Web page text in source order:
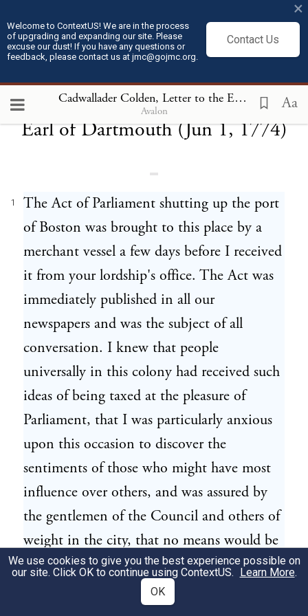
Welcome to ContextUS! We are in the process
of upgrading and expanding our site. Please
excuse our dust! If you have any questions or
feedback, please contact us at jmc@gojmc.org.
Contact Us
×
Cadwallader Colden, Letter to the Earl of Dartmouth (Jun 1, 1774)
Avalon Aa
Cadwallader Colden, Letter to the
Earl of Dartmouth (Jun 1, 1774)
1
The Act of Parliament shutting up the port
of Boston was brought to this place by a
merchant vessel a few days before I received
it from your lordship's office. The Act was
immediately published in all our
newspapers and was the subject of all
conversation. I knew that people
universally in this colony had received such
ideas of being taxed at the pleasure of
Parliament, that I was particularly anxious
upon this occasion to discover the
sentiments of those who might have most
influence over others, and was assured by
the gentlemen of the Council and others of
weight in the city, that no means would be
omitted to prevent the hot-headed people
taking any measures that might endanger
We use cookies to give you the best experience possible on
our site. Click OK to continue using ContextUS. Learn More.
OK